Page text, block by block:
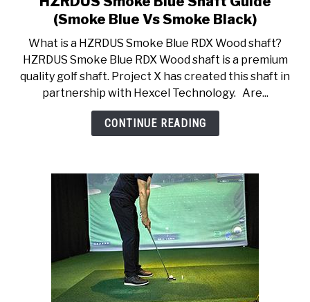
ACCESSORIES
ABOUT ME
SUBMENU
TOGGLE
to
Smoke
Blue
Shaft
Guide
(Smoke
Black)
(Smoke Blue Vs Smoke Black)
What is a HZRDUS Smoke Blue RDX Wood shaft?
HZRDUS Smoke Blue RDX Wood shaft is a premium
quality golf shaft. Project X has created this shaft in
partnership with Hexcel Technology. Are...
CONTINUE READING